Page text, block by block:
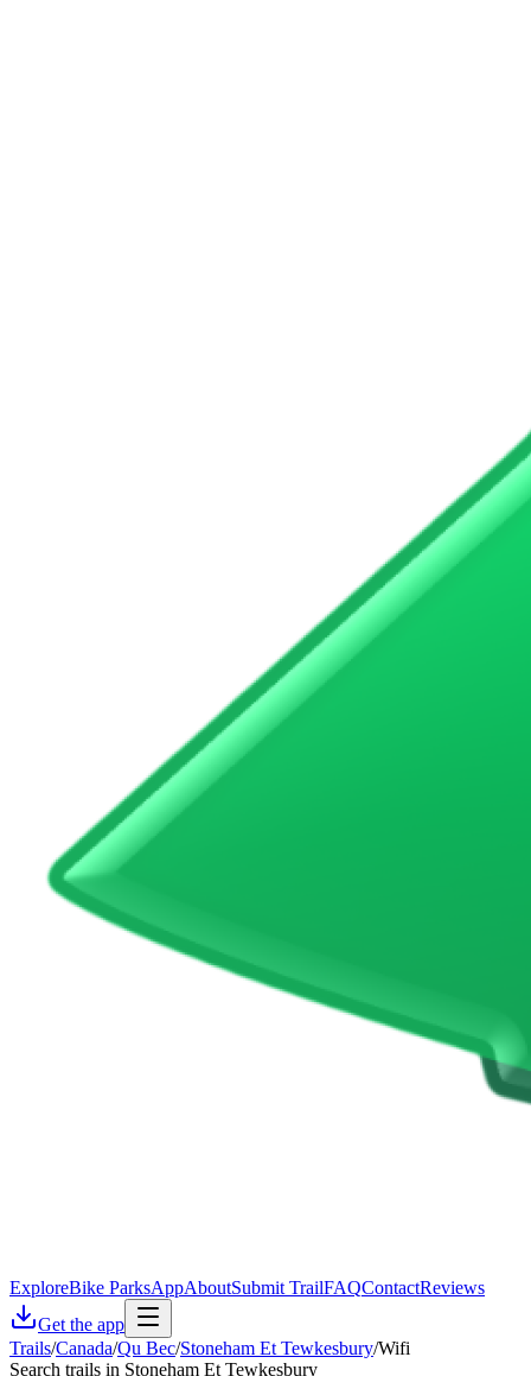
ExploreBike ParksAppAboutSubmit TrailFAQContactReviews
Get the app
Trails/Canada/Qu Bec/Stoneham Et Tewkesbury/Wifi
Search trails in Stoneham Et Tewkesbury